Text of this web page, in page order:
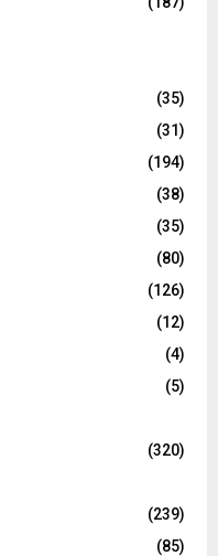
(35)
(31)
(194)
(38)
(35)
(80)
(126)
(12)
(4)
(5)
(320)
(239)
(85)